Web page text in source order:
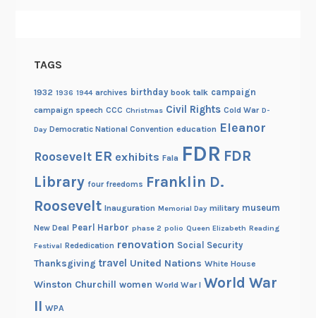
TAGS
1932 1936 1944 archives birthday book talk campaign
campaign speech CCC Christmas Civil Rights Cold War D-
Day Democratic National Convention education Eleanor
Roosevelt ER exhibits Fala FDR FDR
Library four freedoms Franklin D.
Roosevelt Inauguration Memorial Day military museum
New Deal Pearl Harbor phase 2 polio Queen Elizabeth Reading
Festival Rededication renovation Social Security
Thanksgiving travel United Nations White House
Winston Churchill women World War I World War
II WPA